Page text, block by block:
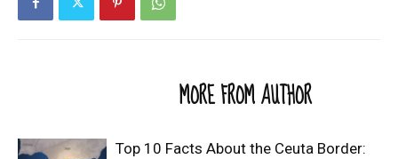
MORE FROM AUTHOR
Top 10 Facts About the Ceuta Border: